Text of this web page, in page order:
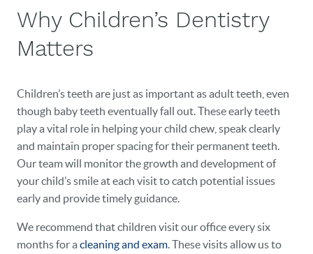
DENTAL CARE
Why Children’s Dentistry
Matters
Children’s teeth are just as important as adult teeth, even
though baby teeth eventually fall out. These early teeth
play a vital role in helping your child chew, speak clearly
and maintain proper spacing for their permanent teeth.
Our team will monitor the growth and development of
your child’s smile at each visit to catch potential issues
early and provide timely guidance.
We recommend that children visit our office every six
months for a cleaning and exam. These visits allow us to